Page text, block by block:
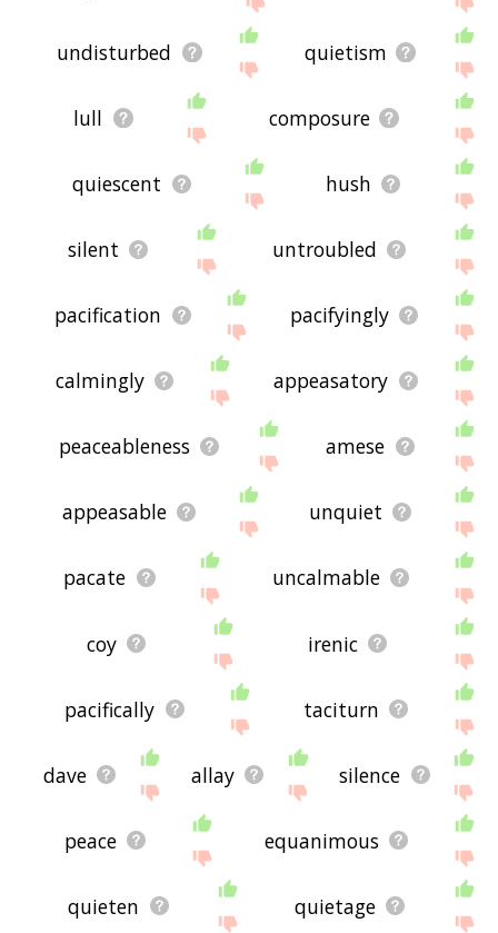
undisturbed quietism
lull composure
quiescent hush
silent untroubled
pacification pacifyingly
calmingly appeasatory
peaceableness amese
appeasable unquiet
pacate uncalmable
coy irenic
pacifically taciturn
dave allay silence
peace equanimous
quieten quietage